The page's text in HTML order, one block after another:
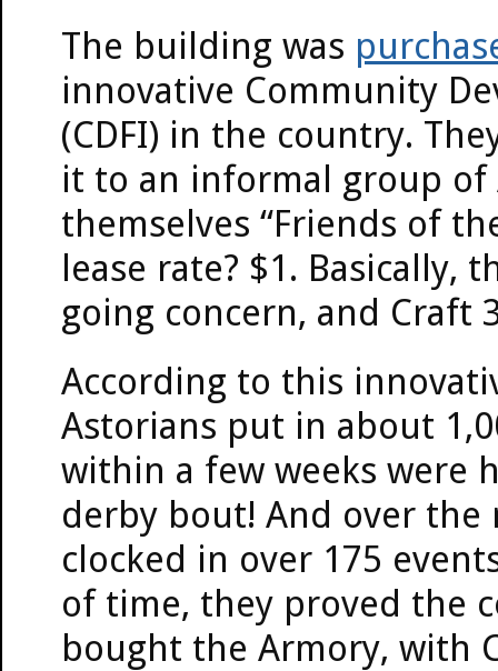
The building was
innovative Community
(CDFI) in the country.
it to an informal group
themselves “Friends of
lease rate? $1. Basically,
going concern, and Craft
According to this
Astorians put in about
within a few weeks were
derby bout! And over the
clocked in over 175
of time, they proved the
bought the Armory, with